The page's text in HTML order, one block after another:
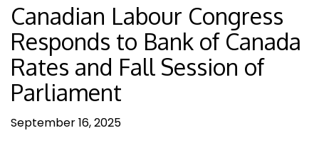
Canadian Labour Congress
Responds to Bank of Canada
Rates and Fall Session of
Parliament
September 16, 2025